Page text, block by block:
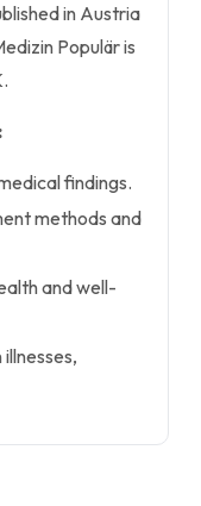
in Austria
Populär is
findings.
methods and
and well-